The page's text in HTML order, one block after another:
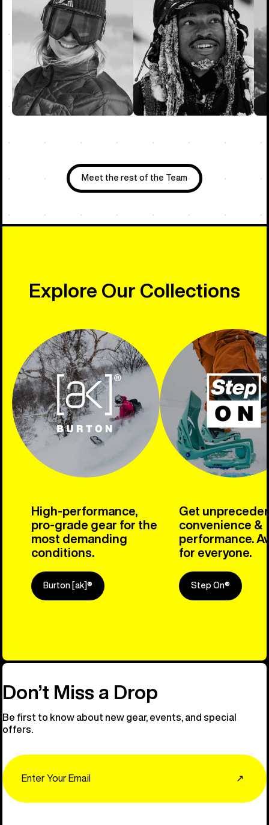
Meet the rest of the Team
Explore Our Collections
High-performance,
pro-grade gear for the
most demanding
conditions.
Burton [ak]®
Get
convenience &
performance.
for everyone.
Step On®
Explore
Don’t Miss a Drop
Be first to know about new gear, events, and special
offers.
↗